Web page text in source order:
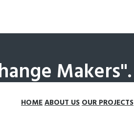
Makers".
HOMEABOUT USOUR PROJECTS